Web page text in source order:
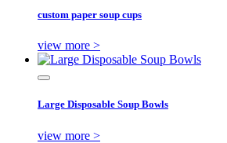
custom paper soup cups
view more >
Large Disposable Soup Bowls
view more >